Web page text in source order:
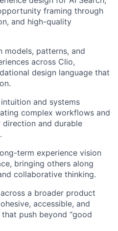
framing through
and high-quality
models, patterns, and
across Clio,
design language that
and systems
complex workflows and
and durable
term experience vision
bringing others along
collaborative thinking.
a broader product
accessible, and
push beyond “good